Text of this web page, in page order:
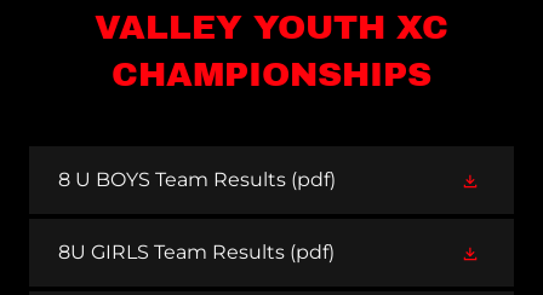
VALLEY YOUTH XC
CHAMPIONSHIPS
8 U BOYS Team Results (pdf)
8U GIRLS Team Results (pdf)